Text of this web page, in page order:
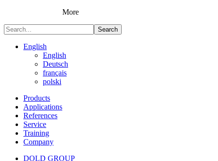
More
Search
English
English
Deutsch
français
polski
Products
Applications
References
Service
Training
Company
DOLD GROUP